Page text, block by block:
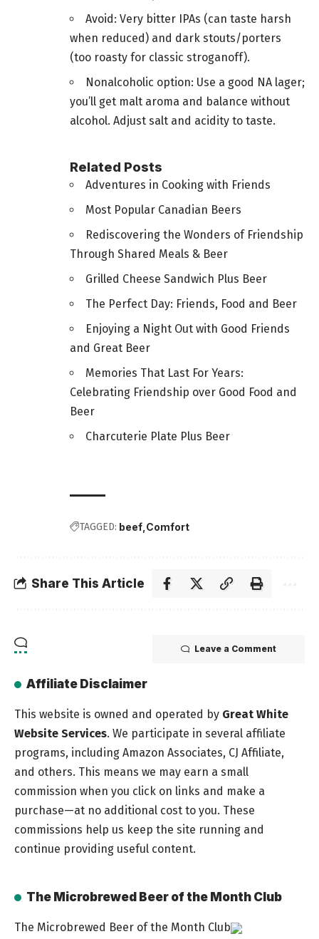
Avoid: Very bitter IPAs (can taste harsh
when reduced) and dark stouts/porters
(too roasty for classic stroganoff).
Nonalcoholic option: Use a good NA lager;
you’ll get malt aroma and balance without
alcohol. Adjust salt and acidity to taste.
Related Posts
Adventures in Cooking with Friends
Most Popular Canadian Beers
Rediscovering the Wonders of Friendship
Through Shared Meals & Beer
Grilled Cheese Sandwich Plus Beer
The Perfect Day: Friends, Food and Beer
Enjoying a Night Out with Good Friends
and Great Beer
Memories That Last For Years:
Celebrating Friendship over Good Food and
Beer
Charcuterie Plate Plus Beer
TAGGED: beef Comfort
Share This Article
Leave a Comment
Affiliate Disclaimer
This website is owned and operated by Great White
Website Services. We participate in several affiliate
programs, including Amazon Associates, CJ Affiliate,
and others. This means we may earn a small
commission when you click on links and make a
purchase—at no additional cost to you. These
commissions help us keep the site running and
continue providing useful content.
The Microbrewed Beer of the Month Club
The Microbrewed Beer of the Month Club